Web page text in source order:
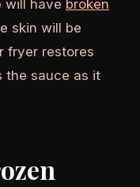
will have broken
skin will be
fryer restores
the sauce as it